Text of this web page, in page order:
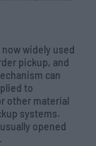
widely used
pickup, and
can
to
other material
systems.
opened